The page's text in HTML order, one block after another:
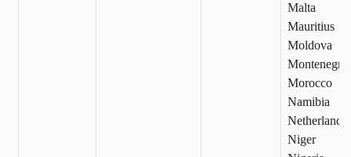
Malta
Mauritius
Moldova
Montenegro
Morocco
Namibia
Netherlands
Niger